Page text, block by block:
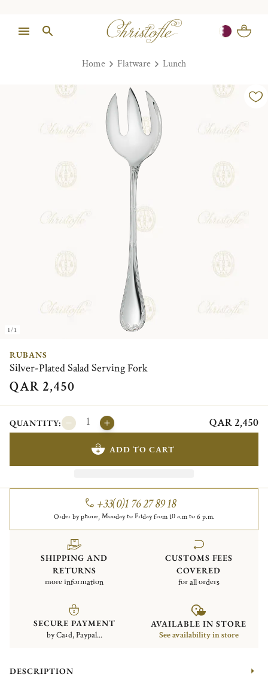
Home Flatware Lunch
1/1
RUBANS
Silver-Plated Salad Serving Fork
QAR 2,450
QUANTITY: QAR 2,450
ADD TO CART
+33(0)1 76 27 89 18
Order by phone, Monday to Friday from 10 a.m to 6 p.m.
SHIPPING AND
RETURNS
more information
CUSTOMS FEES
COVERED
for all orders
SECURE PAYMENT
by Card, Paypal...
AVAILABLE IN STORE
See availability in store
DESCRIPTION